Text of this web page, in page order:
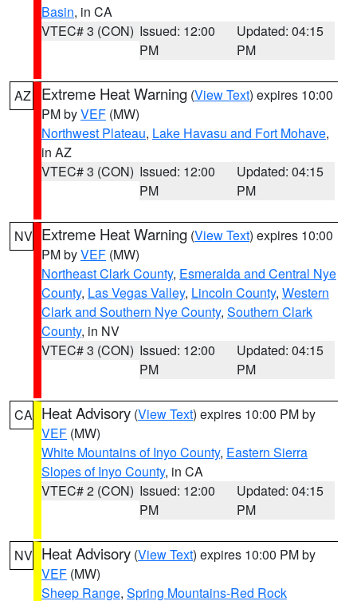
Basin, in CA
VTEC# 3 (CON) Issued: 12:00
PM
Updated: 04:15
PM
AZ Extreme Heat Warning (View Text) expires 10:00
PM byVEF (MW)
Northwest Plateau, Lake Havasu and Fort Mohave,
in AZ
VTEC# 3 (CON) Issued: 12:00
PM
Updated: 04:15
PM
NV Extreme Heat Warning (View Text) expires 10:00
PM byVEF (MW)
Northeast Clark County, Esmeralda and Central Nye
County, Las Vegas Valley, Lincoln County, Western
Clark and Southern Nye County, Southern Clark
County, in NV
VTEC# 3 (CON) Issued: 12:00
PM
Updated: 04:15
PM
CA Heat Advisory (View Text) expires 10:00 PM by
VEF (MW)
White Mountains of Inyo County, Eastern Sierra
Slopes of Inyo County, in CA
VTEC# 2 (CON) Issued: 12:00
PM
Updated: 04:15
PM
NV Heat Advisory (View Text) expires 10:00 PM by
VEF (MW)
Sheep Range, Spring Mountains-Red Rock